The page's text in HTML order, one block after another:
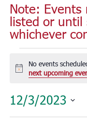
Note:
listed or until
whichever
Events
for
December
3,
2023
Notice
No events
next upcoming
12/3/2023
Select